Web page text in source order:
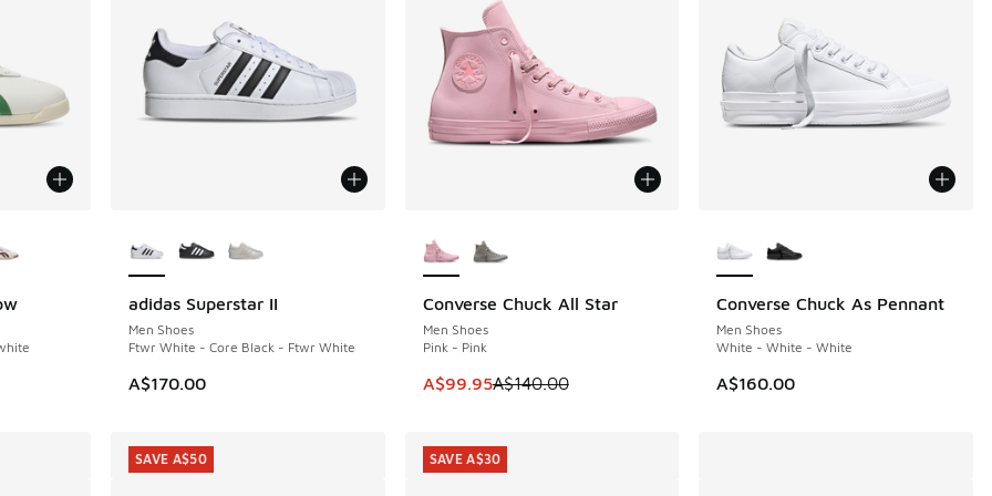
dropped from A$150.00 to A$69.95
adidas Superstar II
Men Shoes
Ftwr White - Core Black - Ftwr White
A$170.00
Converse Chuck All Star
Men Shoes
Pink - Pink
This item is on sale. Price dropped from A$140.00 to A$99.95
A$99.95A$140.00
SAVE A$40 Converse Chuck As Pennant
Men Shoes
White - White - White
A$160.00
SAVE A$50 SAVE A$30